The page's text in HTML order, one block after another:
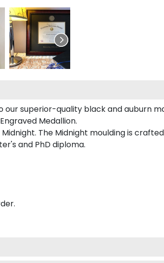
superior-quality black and auburn
Medallion.
The Midnight moulding is
and PhD diploma.